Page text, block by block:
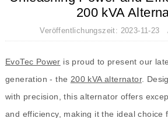
200 kVA
Veröffentlichungszeit: 2023-11-23
EvoTec Power is proud to present our
generation - the 200 kVA alternator.
with precision, this alternator offers
and efficiency, making it the ideal choice